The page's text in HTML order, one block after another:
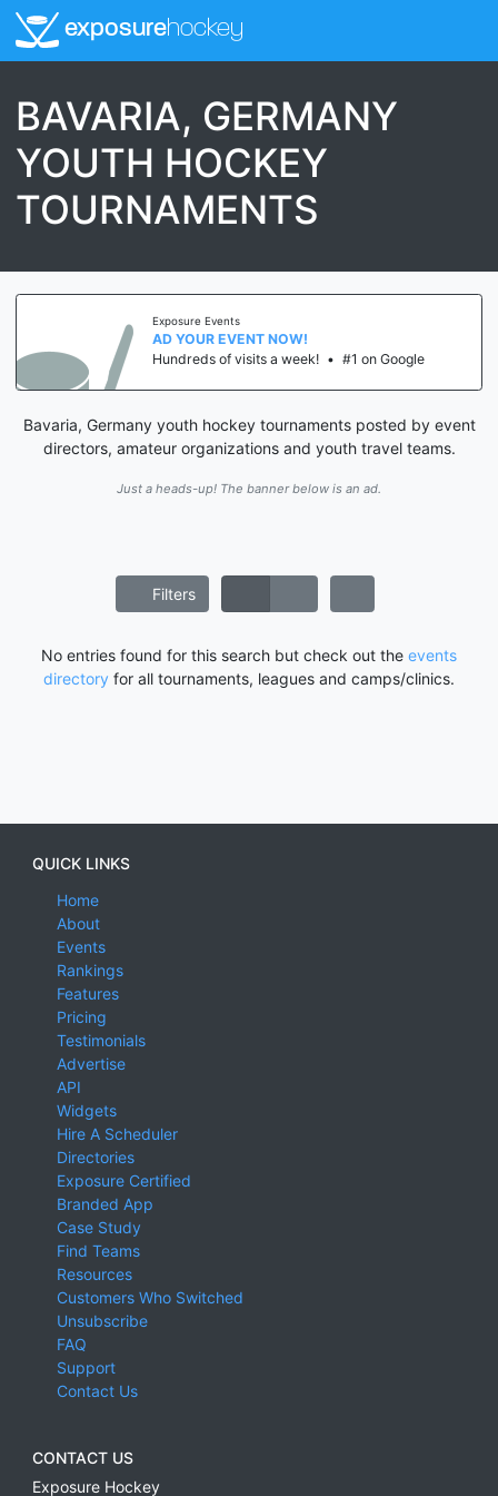
exposurehockey
BAVARIA, GERMANY
YOUTH HOCKEY
TOURNAMENTS
Exposure Events
AD YOUR EVENT NOW!
Hundreds of visits a week! • #1 on Google
Bavaria, Germany youth hockey tournaments posted by event
directors, amateur organizations and youth travel teams.
Just a heads-up! The banner below is an ad.
Filters
No entries found for this search but check out the events
directory for all tournaments, leagues and camps/clinics.
QUICK LINKS
Home
About
Events
Rankings
Features
Pricing
Testimonials
Advertise
API
Widgets
Hire A Scheduler
Directories
Exposure Certified
Branded App
Case Study
Find Teams
Resources
Customers Who Switched
Unsubscribe
FAQ
Support
Contact Us
CONTACT US
Exposure Hockey